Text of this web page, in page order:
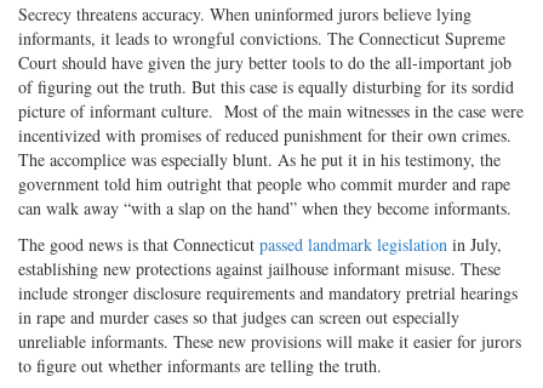
Secrecy threatens accuracy. When uninformed jurors believe lying
informants, it leads to wrongful convictions. The Connecticut Supreme
Court should have given the jury better tools to do the all-important job
of figuring out the truth. But this case is equally disturbing for its sordid
picture of informant culture. Most of the main witnesses in the case were
incentivized with promises of reduced punishment for their own crimes.
The accomplice was especially blunt. As he put it in his testimony, the
government told him outright that people who commit murder and rape
can walk away “with a slap on the hand” when they become informants.
The good news is that Connecticut passed landmark legislation in July,
establishing new protections against jailhouse informant misuse. These
include stronger disclosure requirements and mandatory pretrial hearings
in rape and murder cases so that judges can screen out especially
unreliable informants. These new provisions will make it easier for jurors
to figure out whether informants are telling the truth.